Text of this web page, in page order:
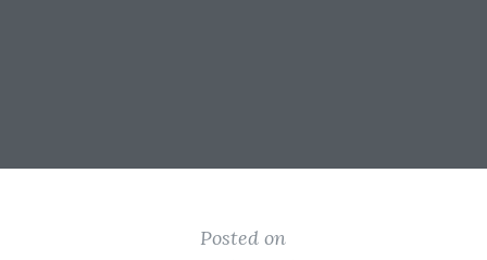
Posted on